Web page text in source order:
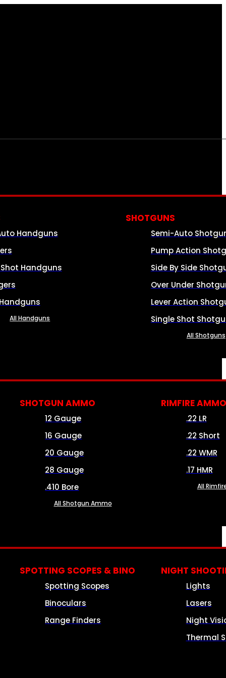
Handguns
Handguns
All Handguns
SHOTGUNS
Semi-Auto
Pump Action
Side By Side
Over Under
Lever Action
Single Shot
All Shotguns
SHOTGUN AMMO
12 Gauge
16 Gauge
20 Gauge
28 Gauge
.410 Bore
All Shotgun Ammo
RIMFIRE AMMO
.22 LR
.22 Short
.22 WMR
.17 HMR
All
SPOTTING SCOPES & BINO
Spotting Scopes
Binoculars
Range Finders
NIGHT
Lights
Lasers
Night
Thermal